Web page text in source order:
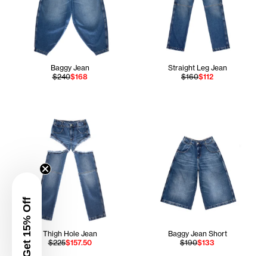
Baggy Jean
$240$168
Straight Leg Jean
$160$112
Thigh Hole Jean
$225$157.50
Baggy Jean Short
$190$133
Get 15% Off